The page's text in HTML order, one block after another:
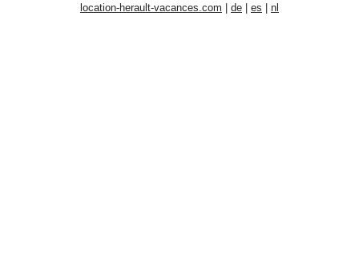
location-herault-vacances.com | de | es | nl